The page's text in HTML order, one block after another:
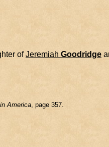
ofJeremiah Goodridge
America, page 357.